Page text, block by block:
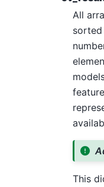
All
This